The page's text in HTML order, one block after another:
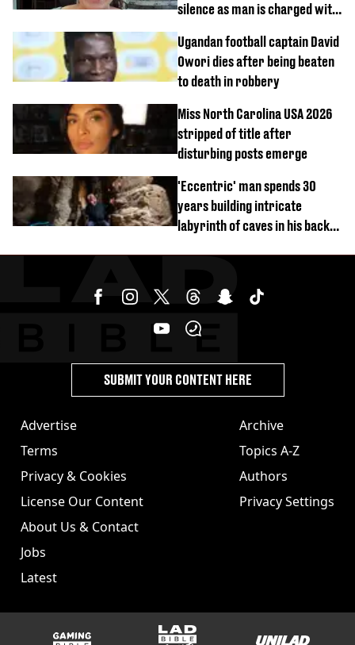
silence as man is charged with
Ugandan football captain David
Owori dies after being beaten
to death in robbery
Miss North Carolina USA 2026
stripped of title after
disturbing posts emerge
'Eccentric' man spends 30
years building intricate
labyrinth of caves in his back
Advertise
Terms
Privacy & Cookies
License Our Content
About Us & Contact
Jobs
Latest
Archive
Topics A-Z
Authors
Privacy Settings
SUBMIT YOUR CONTENT HERE